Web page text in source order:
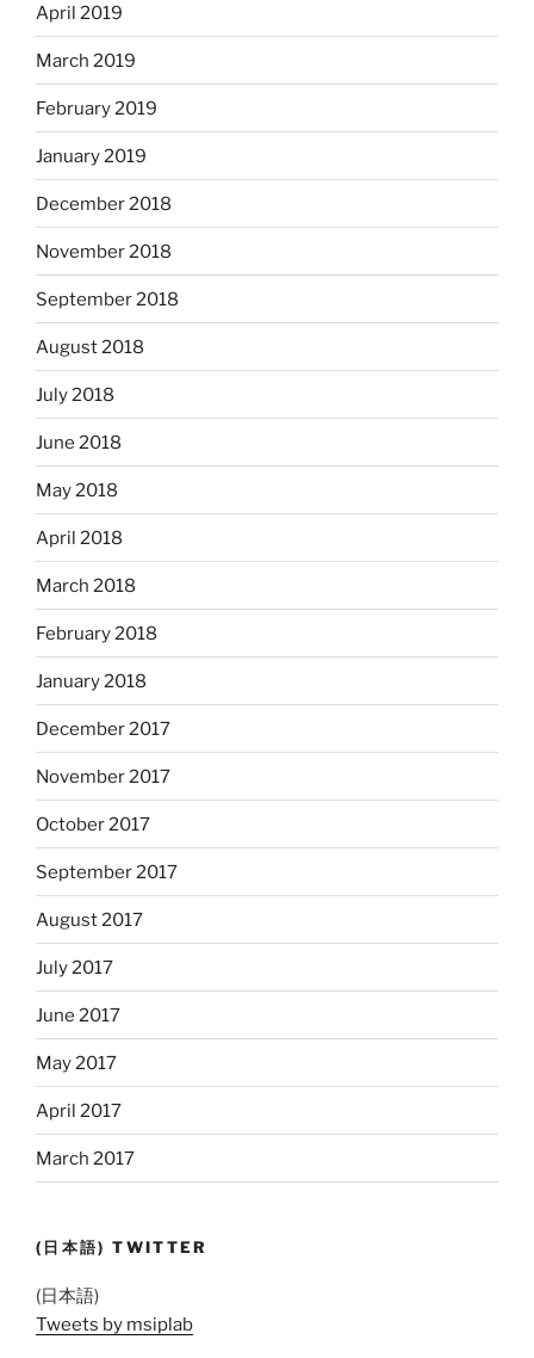
April 2019
March 2019
February 2019
January 2019
December 2018
November 2018
September 2018
August 2018
July 2018
June 2018
May 2018
April 2018
March 2018
February 2018
January 2018
December 2017
November 2017
October 2017
September 2017
August 2017
July 2017
June 2017
May 2017
April 2017
March 2017
(日本語) TWITTER
(日本語)
Tweets by msiplab